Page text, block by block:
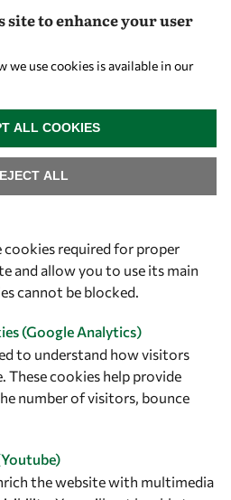
site to enhance your user
use cookies is available in our
cookies required for proper
and allow you to use its main
cannot be blocked.
(Google Analytics)
to understand how visitors
cookies help provide
number of visitors, bounce
the website with multimedia
ALL
ALL COOKIES